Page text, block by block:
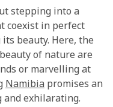
stepping into a
coexist in perfect
beauty. Here, the
of nature are
or marvelling at
Namibia promises an
exhilarating.